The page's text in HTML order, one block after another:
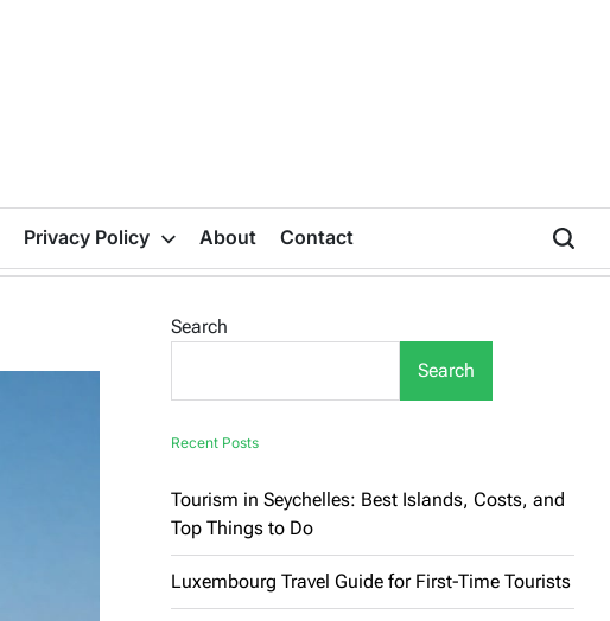
Privacy Policy About Contact
Search
Search
Recent Posts
Tourism in Seychelles: Best Islands, Costs, and
Top Things to Do
Luxembourg Travel Guide for First-Time Tourists